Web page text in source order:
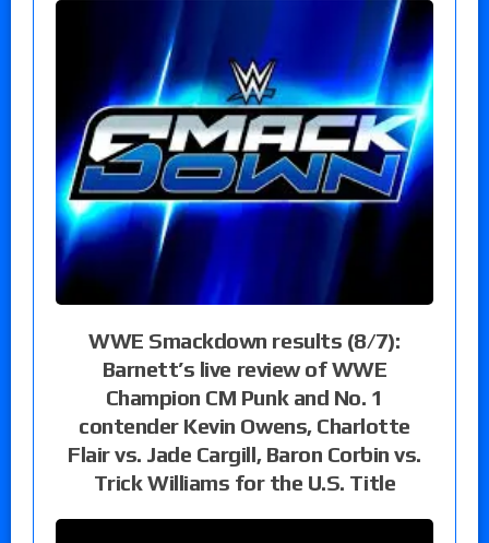
WWE Smackdown results (8/7):
Barnett’s live review of WWE
Champion CM Punk and No. 1
contender Kevin Owens, Charlotte
Flair vs. Jade Cargill, Baron Corbin vs.
Trick Williams for the U.S. Title